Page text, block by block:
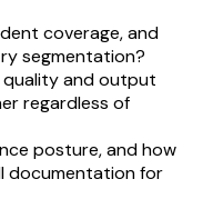
coverage, and
segmentation?
and output
regardless of
posture, and how
documentation for